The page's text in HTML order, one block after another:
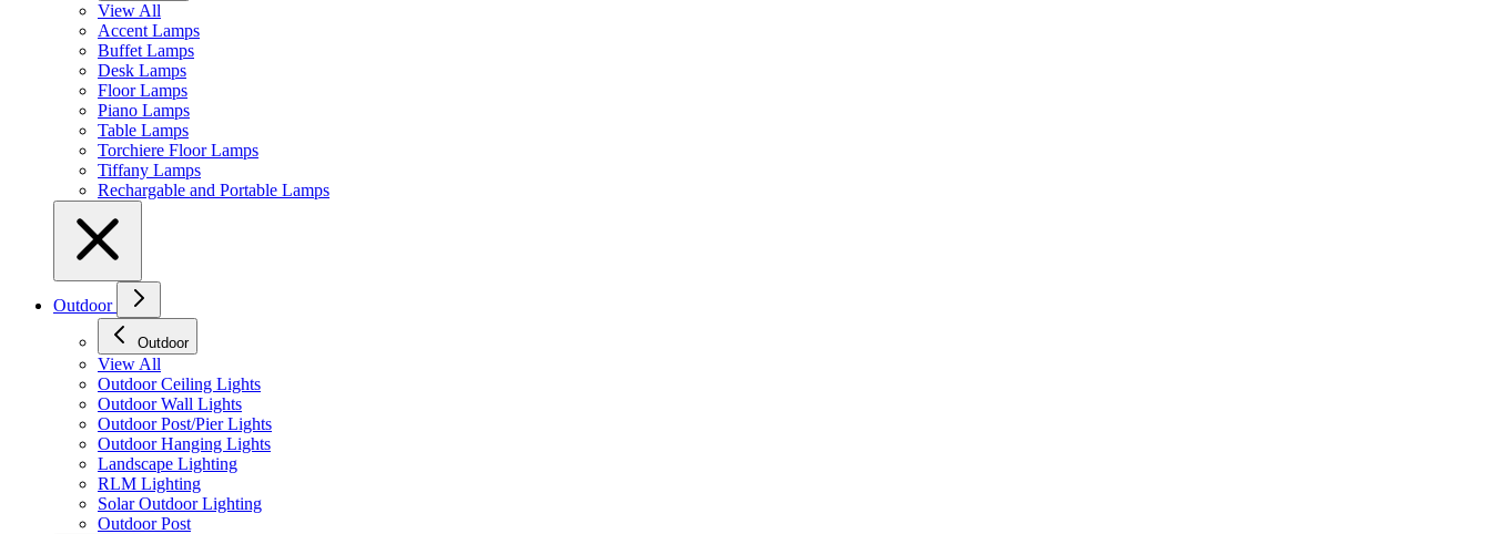
View All
Accent Lamps
Buffet Lamps
Desk Lamps
Floor Lamps
Piano Lamps
Table Lamps
Torchiere Floor Lamps
Tiffany Lamps
Rechargable and Portable Lamps
Outdoor
Outdoor
View All
Outdoor Ceiling Lights
Outdoor Wall Lights
Outdoor Post/Pier Lights
Outdoor Hanging Lights
Landscape Lighting
RLM Lighting
Solar Outdoor Lighting
Outdoor Post